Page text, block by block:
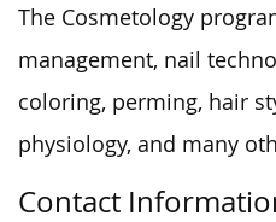
The Cosmetology
management, nail
coloring, perming, hair
physiology, and many
Contact